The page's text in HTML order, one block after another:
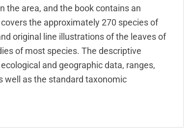
the area, and the book contains an
the approximately 270 species of
original line illustrations of the leaves of
of most species. The descriptive
and geographic data, ranges,
well as the standard taxonomic